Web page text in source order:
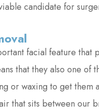
candidate for
facial feature
that they also one of
or waxing to get them
that sits between our